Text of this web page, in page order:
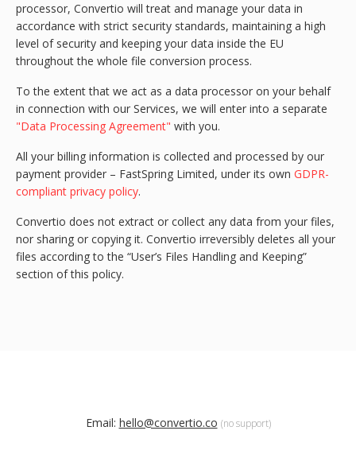
processor, Convertio will treat and manage your data in
accordance with strict security standards, maintaining a high
level of security and keeping your data inside the EU
throughout the whole file conversion process.
To the extent that we act as a data processor on your behalf
in connection with our Services, we will enter into a separate
"Data Processing Agreement" with you.
All your billing information is collected and processed by our
payment provider – FastSpring Limited, under its own GDPR-
compliant privacy policy.
Convertio does not extract or collect any data from your files,
nor sharing or copying it. Convertio irreversibly deletes all your
files according to the “User’s Files Handling and Keeping”
section of this policy.
Email: hello@convertio.co (no support)